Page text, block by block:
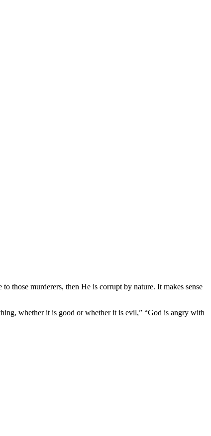
those murderers, then He is corrupt by nature. It makes sense
whether it is good or whether it is evil,” “God is angry with